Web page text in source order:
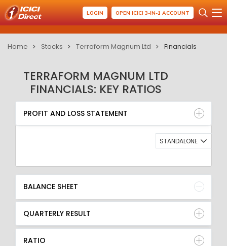
LOGIN OPEN ICICI 3-IN-1 ACCOUNT
Home Stocks Terraform Magnum Ltd Financials
TERRAFORM MAGNUM LTD
FINANCIALS: KEY RATIOS
PROFIT AND LOSS STATEMENT
BALANCE SHEET
QUARTERLY RESULT
RATIO
PROFIT AND LOSS STATEMENT
STANDALONE
BALANCE SHEET
QUARTERLY RESULT
RATIO